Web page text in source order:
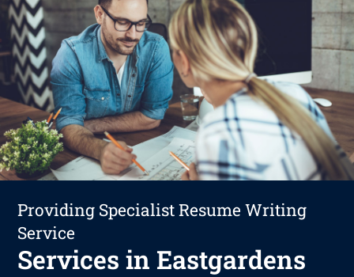
Providing Specialist Resume Writing
Service
Services in Eastgardens